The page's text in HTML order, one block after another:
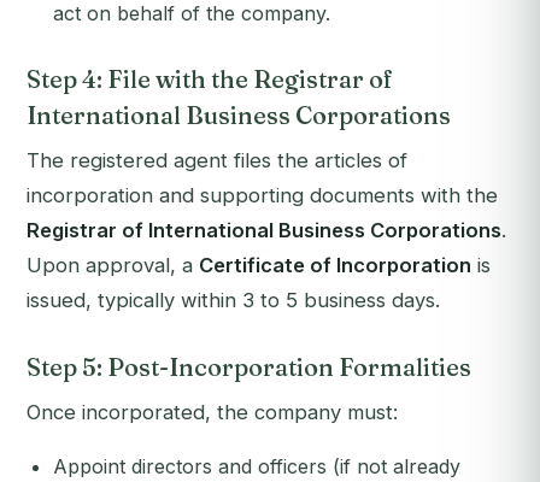
act on behalf of the company.
Step 4: File with the Registrar of
International Business Corporations
The registered agent files the articles of
incorporation and supporting documents with the
Registrar of International Business Corporations.
Upon approval, a Certificate of Incorporation is
issued, typically within 3 to 5 business days.
Step 5: Post-Incorporation Formalities
Once incorporated, the company must:
Appoint directors and officers (if not already